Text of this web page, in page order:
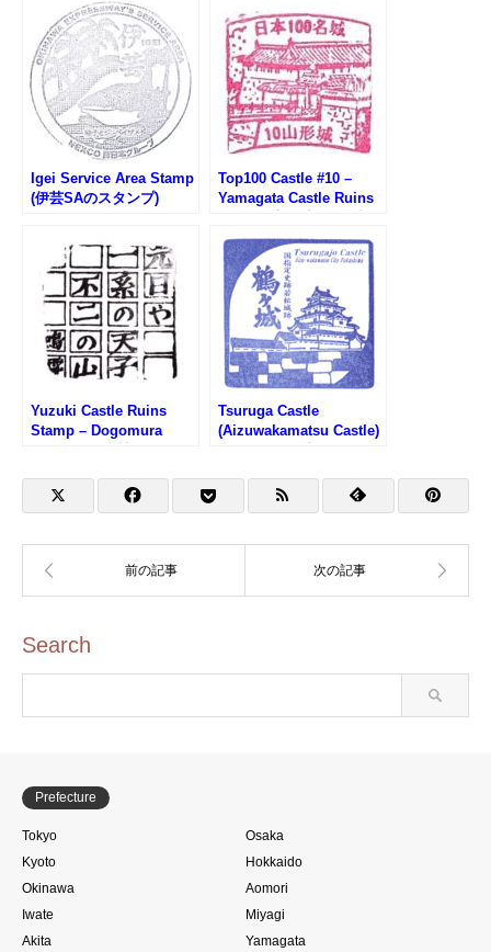
Igei Service Area Stamp
(伊芸SAのスタンプ)
Top100 Castle #10 –
Yamagata Castle Ruins
タンプ)
Yuzuki Castle Ruins
Stamp – Dogomura
Tsuruga Castle
(Aizuwakamatsu Castle)
Search
Prefecture
Tokyo
Osaka
Kyoto
Hokkaido
Okinawa
Aomori
Iwate
Miyagi
Akita
Yamagata